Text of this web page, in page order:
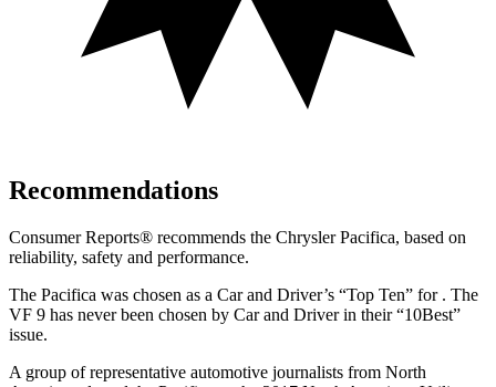
Recommendations
Consumer Reports® recommends the Chrysler Pacifica, based on
reliability, safety and performance.
The Pacifica was chosen as a Car and Driver’s “Top Ten” for . The
VF 9 has never been chosen by Car and Driverin their “10Best”
issue.
A group of representative automotive journalists from North